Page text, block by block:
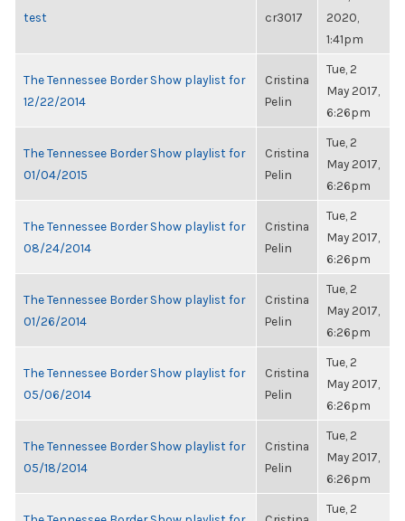
test cr3017
2020,
1:41pm
The Tennessee Border Show playlist for
12/22/2014
Cristina
Pelin
Tue, 2
May 2017,
6:26pm
The Tennessee Border Show playlist for
01/04/2015
Cristina
Pelin
Tue, 2
May 2017,
6:26pm
The Tennessee Border Show playlist for
08/24/2014
Cristina
Pelin
Tue, 2
May 2017,
6:26pm
The Tennessee Border Show playlist for
01/26/2014
Cristina
Pelin
Tue, 2
May 2017,
6:26pm
The Tennessee Border Show playlist for
05/06/2014
Cristina
Pelin
Tue, 2
May 2017,
6:26pm
The Tennessee Border Show playlist for
05/18/2014
Cristina
Pelin
Tue, 2
May 2017,
6:26pm
Tue, 2